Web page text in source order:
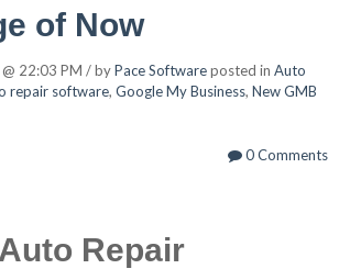
of Now
22:03 PM / byPace Softwareposted in Auto
repair software, Google My Business, New GMB
0 Comments
Repair